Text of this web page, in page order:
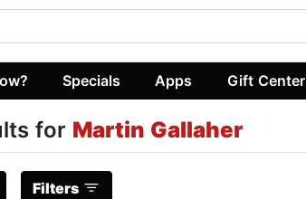
Specials Apps Gift Center
for Martin Gallaher
Filters